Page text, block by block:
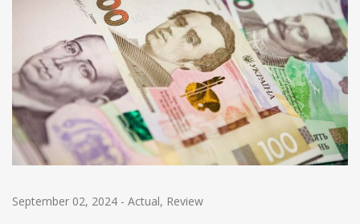
September 02, 2024 - Actual, Review